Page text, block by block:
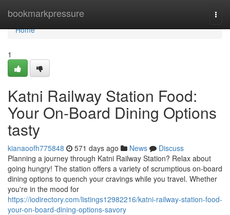
bookmarkpressure
Home
Home
1
Katni Railway Station Food:
Your On-Board Dining Options
tasty
kianaoofh775848 571 days ago News
Discuss
Planning a journey through Katni Railway Station? Relax about
going hungry! The station offers a variety of scrumptious on-board
dining options to quench your cravings while you travel. Whether
you're in the mood for
https://iodirectory.com/listings12982216/katni-railway-station-food-
your-on-board-dining-options-savory